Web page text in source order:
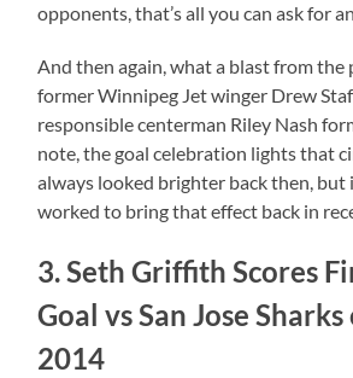
opponents, that’s all you can ask for
And then again, what a blast from the
former Winnipeg Jet winger Drew
responsible centerman Riley Nash
note, the goal celebration lights that
always looked brighter back then, but
worked to bring that effect back in
3. Seth Griffith Scores
Goal vs San Jose
2014